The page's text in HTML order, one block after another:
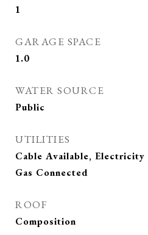
1
GARAGE SPACE
1.0
WATER SOURCE
Public
UTILITIES
Cable Available,
Gas Connected
ROOF
Composition